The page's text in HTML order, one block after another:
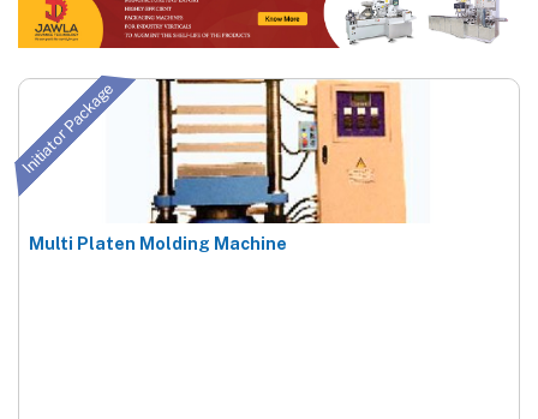
Initiator Package
Multi Platen Molding Machine